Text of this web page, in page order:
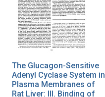
The Glucagon-Sensitive
Adenyl Cyclase System in
Plasma Membranes of
Rat Liver: III. Binding of